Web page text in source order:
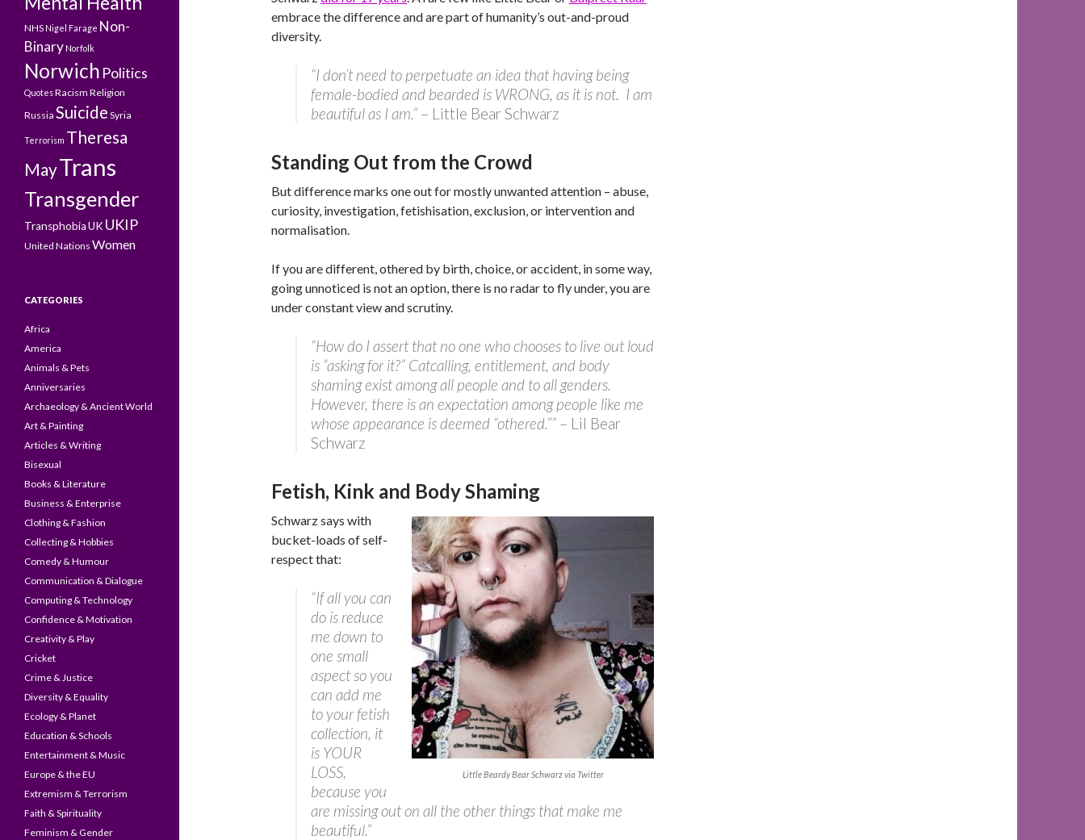
embrace the difference and are part of humanity’s out-and-proud
diversity.
“I don’t need to perpetuate an idea that having being
female-bodied and bearded is WRONG, as it is not. I am
beautiful as I am.” – Little Bear Schwarz
Standing Out from the Crowd
But difference marks one out for mostly unwanted attention – abuse,
curiosity, investigation, fetishisation, exclusion, or intervention and
normalisation.
If you are different, othered by birth, choice, or accident, in some way,
going unnoticed is not an option, there is no radar to fly under, you are
under constant view and scrutiny.
“How do I assert that no one who chooses to live out loud
is “asking for it?” Catcalling, entitlement, and body
shaming exist among all people and to all genders.
However, there is an expectation among people like me
whose appearance is deemed “othered.”” – Lil Bear
Schwarz
Fetish, Kink and Body Shaming
Little Beardy Bear Schwarz via Twitter
Schwarz says with
bucket-loads of self-
respect that:
“If all you can
do is reduce
me down to
one small
aspect so you
can add me
to your fetish
collection, it
is YOUR
LOSS,
because you
are missing out on all the other things that make me
beautiful.”
NHS Nigel Farage Non-
Binary Norfolk
Norwich Politics
QuotesRacism Religion
Russia Suicide Syria
Terrorism Theresa
MayTrans
Transgender
TransphobiaUK UKIP
United Nations Women
CATEGORIES
Africa
America
Animals & Pets
Anniversaries
Archaeology & Ancient World
Art & Painting
Articles & Writing
Bisexual
Books & Literature
Business & Enterprise
Clothing & Fashion
Collecting & Hobbies
Comedy & Humour
Communication & Dialogue
Computing & Technology
Confidence & Motivation
Creativity & Play
Cricket
Crime & Justice
Diversity & Equality
Ecology & Planet
Education & Schools
Entertainment & Music
Europe & the EU
Extremism & Terrorism
Faith & Spirituality
Feminism & Gender